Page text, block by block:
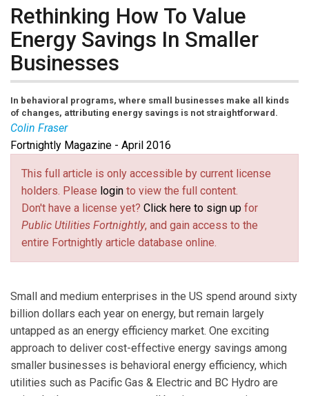
Rethinking How To Value
Energy Savings In Smaller
Businesses
In behavioral programs, where small businesses make all kinds
of changes, attributing energy savings is not straightforward.
Colin Fraser
Colin Fraseris a Data Scientist with EnerNOC
focusing on experimental design and evaluation for
behavioral energy efficiency and customer engagement
programs. He has been involved with the design and
rollout of several large scale randomized controlled
trials for energy efficiency programs with some of the
Fortnightly Magazine - April 2016
This full article is only accessible by current license
holders. Please login to view the full content.
Don't have a license yet? Click here to sign up for
Public Utilities Fortnightly, and gain access to the
entire Fortnightly article database online.
Small and medium enterprises in the US spend around sixty
billion dollars each year on energy, but remain largely
untapped as an energy efficiency market. One exciting
approach to deliver cost-effective energy savings among
smaller businesses is behavioral energy efficiency, which
utilities such as Pacific Gas & Electric and BC Hydro are